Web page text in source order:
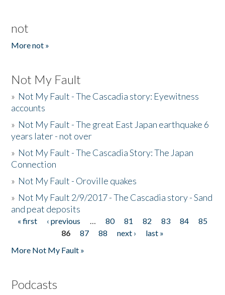
not
More not »
Not My Fault
» Not My Fault - The Cascadia story: Eyewitness
accounts
» Not My Fault - The great East Japan earthquake 6
years later - not over
» Not My Fault - The Cascadia Story: The Japan
Connection
» Not My Fault - Oroville quakes
» Not My Fault 2/9/2017 - The Cascadia story - Sand
and peat deposits
Pages
« first ‹ previous … 80 81 82 83 84
85
86
87 88 next ›
last »
More Not My Fault »
Podcasts